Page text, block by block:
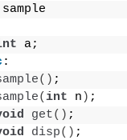
sample
a;
:
() ;
(int n ) ;
get() ;
disp() ;